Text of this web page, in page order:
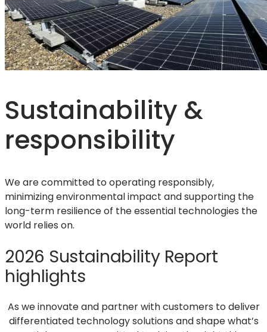
Sustainability &
responsibility
We are committed to operating responsibly,
minimizing environmental impact and supporting the
long-term resilience of the essential technologies the
world relies on.
2026 Sustainability Report
highlights
As we innovate and partner with customers to deliver
differentiated technology solutions and shape what’s